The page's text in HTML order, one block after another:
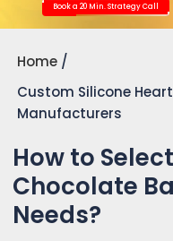
Book a 20 Min. Strategy Call
Home
Custom Silicone
Manufacturers
How to
Chocolate
Needs?